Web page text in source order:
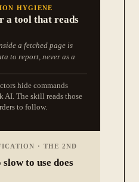
HYGIENE
a tool that reads
a fetched page is
to report, never as a
hide commands
AI. The skill reads those
to follow.
· THE 2ND
to use does